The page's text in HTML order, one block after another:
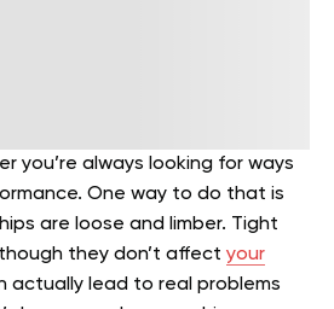
you’re always looking for ways
One way to do that is
are loose and limber. Tight
they don’t affect your
actually lead to real problems